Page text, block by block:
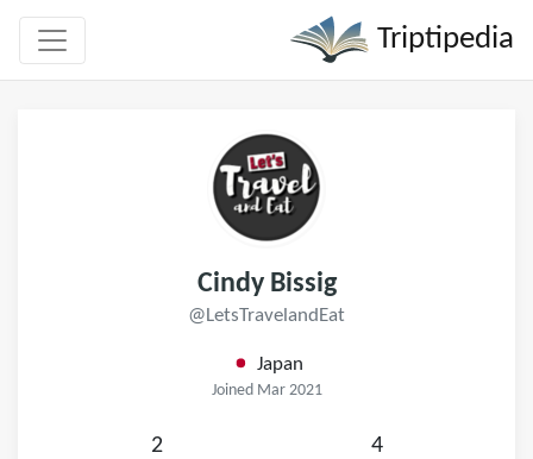
Triptipedia
Cindy Bissig
@LetsTravelandEat
Japan
Joined Mar 2021
2 4